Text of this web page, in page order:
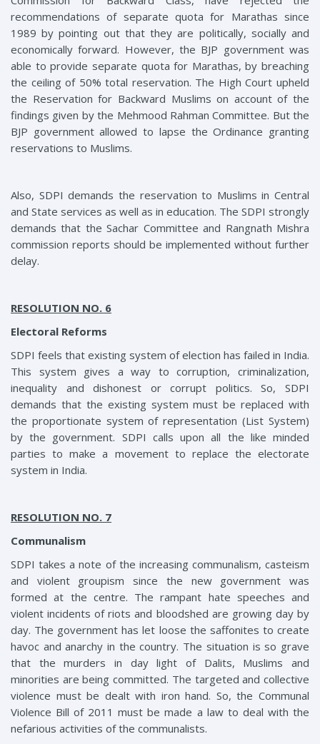
recommendations of separate quota for Marathas since
1989 by pointing out that they are politically, socially and
economically forward. However, the BJP government was
able to provide separate quota for Marathas, by breaching
the ceiling of 50% total reservation. The High Court upheld
the Reservation for Backward Muslims on account of the
findings given by the Mehmood Rahman Committee. But the
BJP government allowed to lapse the Ordinance granting
reservations to Muslims.
Also, SDPI demands the reservation to Muslims in Central
and State services as well as in education. The SDPI strongly
demands that the Sachar Committee and Rangnath Mishra
commission reports should be implemented without further
delay.
RESOLUTION NO. 6
Electoral Reforms
SDPI feels that existing system of election has failed in India.
This system gives a way to corruption, criminalization,
inequality and dishonest or corrupt politics. So, SDPI
demands that the existing system must be replaced with
the proportionate system of representation (List System)
by the government. SDPI calls upon all the like minded
parties to make a movement to replace the electorate
system in India.
RESOLUTION NO. 7
Communalism
SDPI takes a note of the increasing communalism, casteism
and violent groupism since the new government was
formed at the centre. The rampant hate speeches and
violent incidents of riots and bloodshed are growing day by
day. The government has let loose the saffonites to create
havoc and anarchy in the country. The situation is so grave
that the murders in day light of Dalits, Muslims and
minorities are being committed. The targeted and collective
violence must be dealt with iron hand. So, the Communal
Violence Bill of 2011 must be made a law to deal with the
nefarious activities of the communalists.